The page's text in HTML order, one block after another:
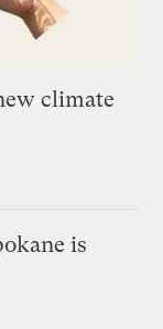
climate
is